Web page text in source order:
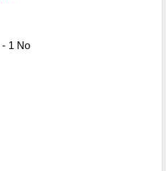
1 No